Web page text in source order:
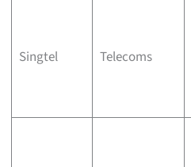
Singtel Telecoms